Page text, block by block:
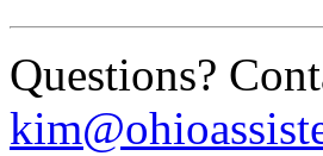
Questions?